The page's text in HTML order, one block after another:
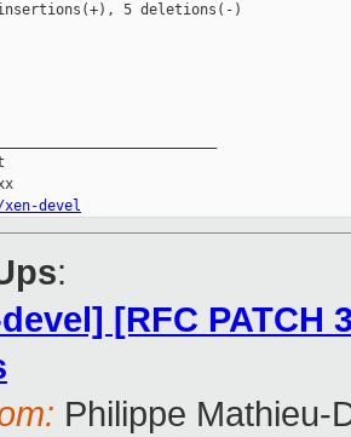
5 deletions(-)
devel
:
[RFC
Philippe Mathieu-